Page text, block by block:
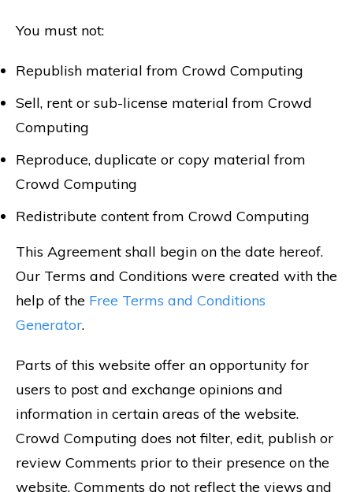
You must not:
Republish material from Crowd Computing
Sell, rent or sub-license material from Crowd
Computing
Reproduce, duplicate or copy material from
Crowd Computing
Redistribute content from Crowd Computing
This Agreement shall begin on the date hereof.
Our Terms and Conditions were created with the
help of the Free Terms and Conditions
Generator.
Parts of this website offer an opportunity for
users to post and exchange opinions and
information in certain areas of the website.
Crowd Computing does not filter, edit, publish or
review Comments prior to their presence on the
website. Comments do not reflect the views and